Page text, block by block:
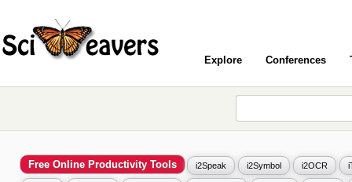
Explore Conferences
Free Online Productivity Tools i2Speak i2Symbol i2OCR